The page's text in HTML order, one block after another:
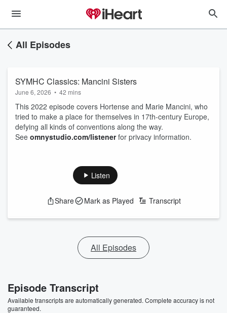
All Episodes
SYMHC Classics: Mancini Sisters
June 6, 2026 • 42 mins
This 2022 episode covers Hortense and Marie Mancini, who
tried to make a place for themselves in 17th-century Europe,
defying all kinds of conventions along the way.
See omnystudio.com/listenerfor privacy information.
Listen
Share Mark as Played Transcript
All Episodes
Episode Transcript
Available transcripts are automatically generated. Complete accuracy is not
guaranteed.